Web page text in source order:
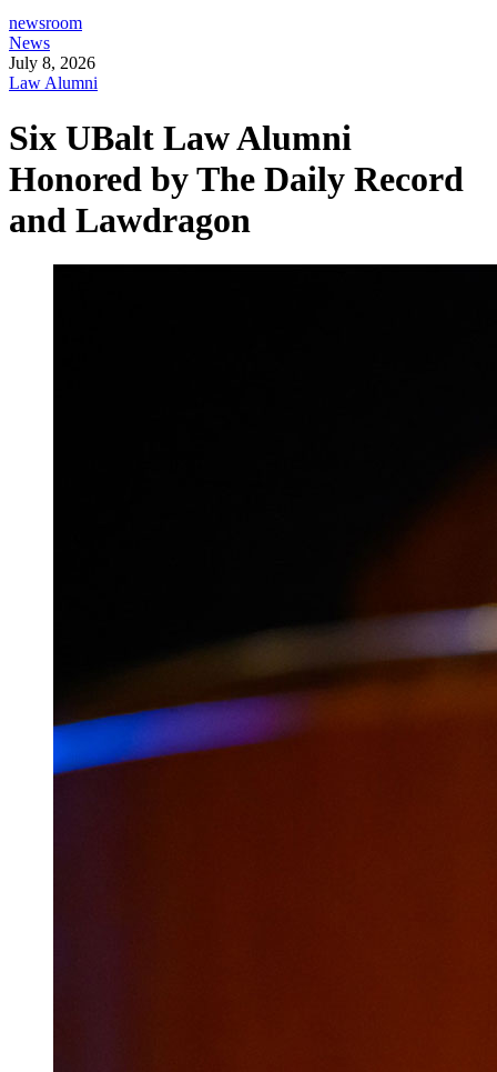
newsroom
News
July 8, 2026
Law Alumni
Six UBalt Law Alumni
Honored by The Daily Record
and Lawdragon